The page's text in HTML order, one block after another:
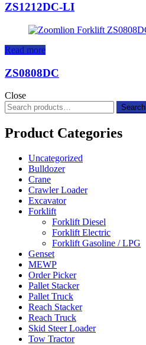
ZS1212DC-LI
Read more
ZS0808DC
Close
Search
for:
Search
Product Categories
Uncategorized
Bulldozer
Crane
Crawler Loader
Excavator
Forklift
Forklift Diesel
Forklift Electric
Forklift Gasoline / LPG
Genset
MEWP
Order Picker
Pallet Stacker
Pallet Truck
Reach Stacker
Reach Truck
Skid Steer Loader
Tow Tractor